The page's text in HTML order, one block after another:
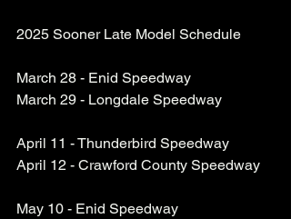
2025 Sooner Late Model Schedule
March 28 - Enid Speedway
March 29 - Longdale Speedway
April 11 - Thunderbird Speedway
April 12 - Crawford County Speedway
May 10 - Enid Speedway